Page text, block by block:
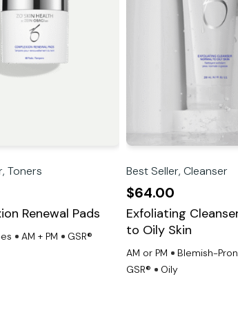
Toners
Renewal Pads
AM + PM GSR®
Best Seller,Cleanser
$64.00
Exfoliating
to Oily Skin
AM or PM
Blemish-
GSR®
Oily